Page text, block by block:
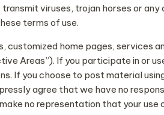
viruses, trojan horses or any
terms of use.
customized home pages, services
Areas”). If you participate in or
If you choose to post material
agree that we have no
no representation that your